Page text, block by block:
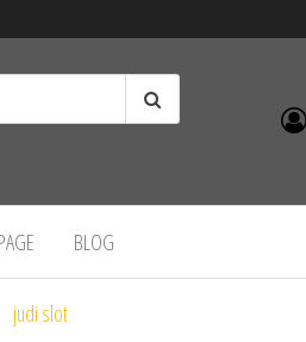
BLOG
judi slot